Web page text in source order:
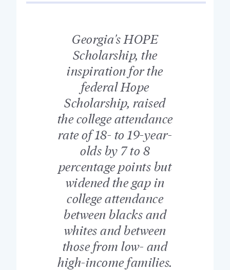
Georgia's HOPE
Scholarship, the
inspiration for the
federal Hope
Scholarship, raised
the college attendance
rate of 18- to 19-year-
olds by 7 to 8
percentage points but
widened the gap in
college attendance
between blacks and
whites and between
those from low- and
high-income families.